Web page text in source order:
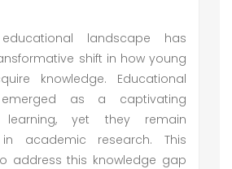
landscape has
shift in how young
knowledge. Educational
as a captivating
yet they remain
in academic research. This
address this knowledge gap